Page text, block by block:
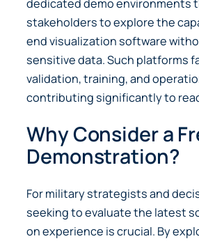
dedicated demo environments
stakeholders to explore the
end visualization software
sensitive data. Such platforms
validation, training, and
contributing significantly to
Why Consider a
Demonstration?
For military strategists and
seeking to evaluate the latest
on experience is crucial. By